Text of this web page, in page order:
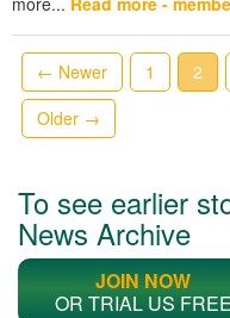
← Newer 1 2
Older →
To see earlier
News Archive
JOIN NOW
OR TRIAL US FREE